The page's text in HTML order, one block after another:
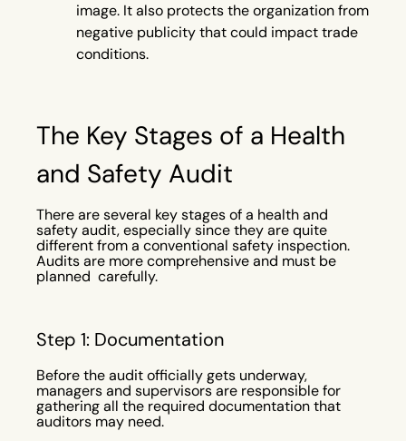
image. It also protects the organization from
negative publicity that could impact trade
conditions.
The Key Stages of a Health
and Safety Audit
There are several key stages of a health and
safety audit, especially since they are quite
different from a conventional safety inspection.
Audits are more comprehensive and must be
planned carefully.
Step 1: Documentation
Before the audit officially gets underway,
managers and supervisors are responsible for
gathering all the required documentation that
auditors may need.